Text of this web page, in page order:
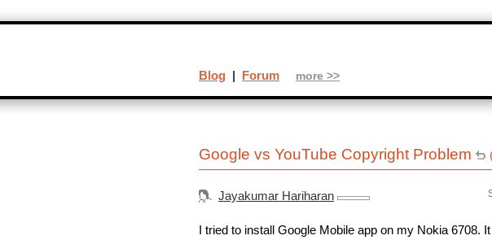
Google vs YouTube Copyright Problem
Jayakumar Hariharan
I tried to install Google Mobile app on my Nokia 6708.
Blog | Forum more >>